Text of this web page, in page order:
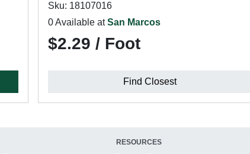
Sku: 18107016
0 Available atSan Marcos
$2.29 / Foot
Find Closest
RESOURCES